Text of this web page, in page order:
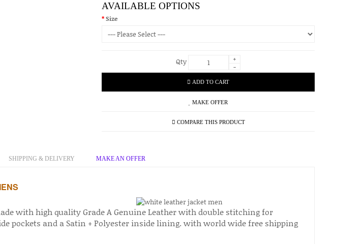
AVAILABLE OPTIONS
Size
Qty
+
-
ADD TO CART
MAKE OFFER
COMPARE THIS PRODUCT
SHIPPING & DELIVERY MAKE AN OFFER
with high quality Grade A Genuine Leather with double stitching for
pockets and a Satin + Polyester inside lining. with world wide free shipping